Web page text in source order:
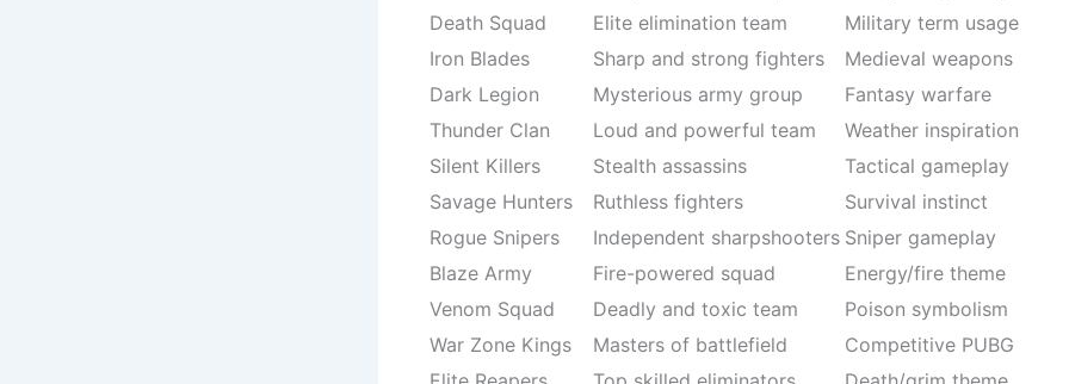
Death Squad
Elite elimination team
Military term usage
Iron Blades
Sharp and strong fighters
Medieval weapons
Dark Legion
Mysterious army group
Fantasy warfare
Thunder Clan
Loud and powerful team
Weather inspiration
Silent Killers
Stealth assassins
Tactical gameplay
Savage Hunters
Ruthless fighters
Survival instinct
Rogue Snipers
Independent sharpshooters Sniper gameplay
Blaze Army
Fire-powered squad
Energy/fire theme
Venom Squad
Deadly and toxic team
Poison symbolism
War Zone Kings
Masters of battlefield
Competitive PUBG